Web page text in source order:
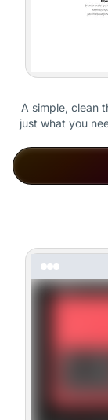
A simple, clean
just what you